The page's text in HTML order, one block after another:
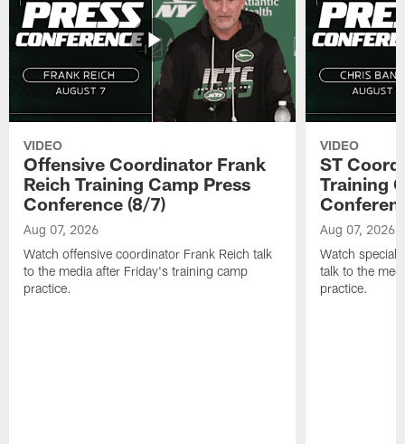
VIDEO
Offensive Coordinator Frank
Reich Training Camp Press
Conference (8/7)
Aug 07, 2026
Watch offensive coordinator Frank Reich talk
to the media after Friday's training camp
practice.
VIDEO
ST
Training
Aug 07, 2026
Watch special
talk to the
practice.